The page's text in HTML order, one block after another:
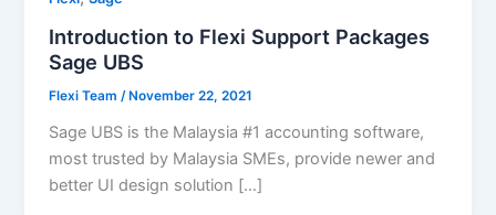
Introduction to Flexi Support Packages
Sage UBS
Flexi Team/ November 22, 2021
Sage UBS is the Malaysia #1 accounting software,
most trusted by Malaysia SMEs, provide newer and
better UI design solution […]